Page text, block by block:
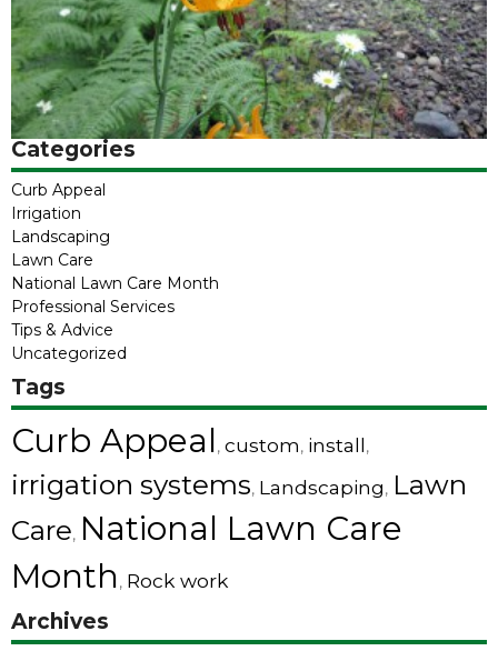
Categories
Curb Appeal
Irrigation
Landscaping
Lawn Care
National Lawn Care Month
Professional Services
Tips & Advice
Uncategorized
Tags
Curb Appeal, custom, install,
irrigation systems, Landscaping, Lawn
Care, National Lawn Care
Month, Rock work
Archives